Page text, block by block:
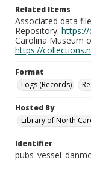
Related Items
Associated data
Repository: https://
Carolina Museum
https://
Format
Logs (Records)
Hosted By
Library of North
Identifier